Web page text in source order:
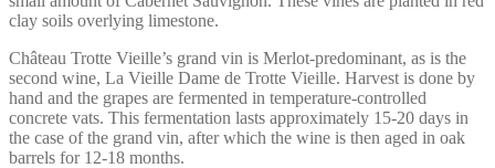
clay soils overlying limestone.
Château Trotte Vieille’s grand vin is Merlot-predominant, as is the
second wine, La Vieille Dame de Trotte Vieille. Harvest is done by
hand and the grapes are fermented in temperature-controlled
concrete vats. This fermentation lasts approximately 15-20 days in
the case of the grand vin, after which the wine is then aged in oak
barrels for 12-18 months.